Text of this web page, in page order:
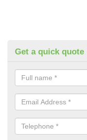
Get a quick quote